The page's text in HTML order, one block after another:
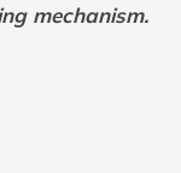
mechanism.